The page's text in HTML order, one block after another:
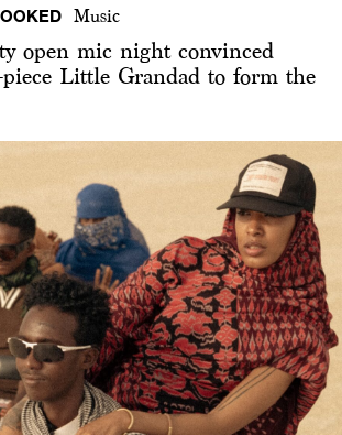
Music
open mic night convinced
Little Grandad to form the